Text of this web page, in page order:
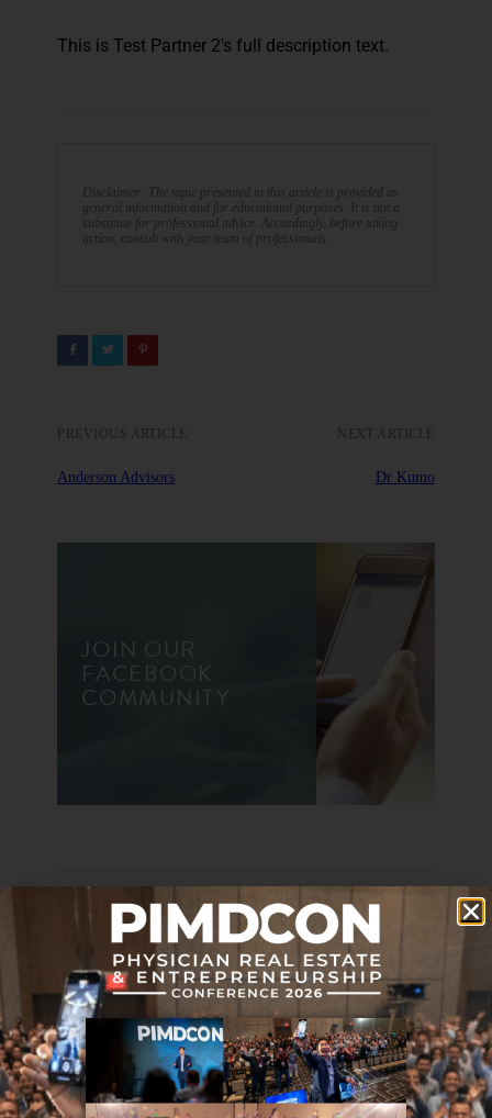
This is Test Partner 2's full description text.
Disclaimer: The topic presented in this article is provided as
general information and for educational purposes. It is not a
substitute for professional advice. Accordingly, before taking
action, consult with your team of professionals.
PREVIOUS ARTICLE
Anderson Advisors
NEXT ARTICLE
Dr Kumo
JOIN OUR
FACEBOOK
COMMUNITY